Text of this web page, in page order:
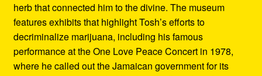
herb that connected him to the divine. The museum
features exhibits that highlight Tosh’s efforts to
decriminalize marijuana, including his famous
performance at the One Love Peace Concert in 1978,
where he called out the Jamaican government for its